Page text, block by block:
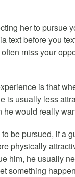
her to pursue
text before you
miss your
is that
is usually less
he would really
be pursued, if a
physically
him, he usually
something